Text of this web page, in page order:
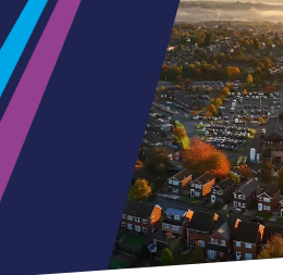
Guide to train ticket types
How to get your train tickets
Season tickets
Flexi Season tickets
Education Season Tickets